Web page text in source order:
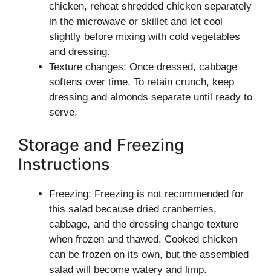
chicken, reheat shredded chicken separately
in the microwave or skillet and let cool
slightly before mixing with cold vegetables
and dressing.
Texture changes: Once dressed, cabbage
softens over time. To retain crunch, keep
dressing and almonds separate until ready to
serve.
Storage and Freezing
Instructions
Freezing: Freezing is not recommended for
this salad because dried cranberries,
cabbage, and the dressing change texture
when frozen and thawed. Cooked chicken
can be frozen on its own, but the assembled
salad will become watery and limp.